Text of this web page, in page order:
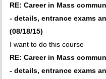
RE: Career in Mass
- details, entrance exams
(08/18/15)
I want to do this course
RE: Career in Mass
- details, entrance exams